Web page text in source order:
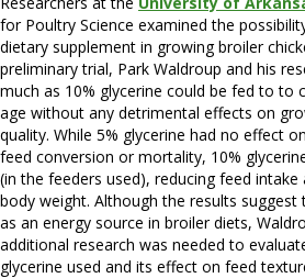
for Poultry Science examined the
dietary supplement in growing broiler
preliminary trial, Park Waldroup and his
much as 10% glycerine could be fed to to
age without any detrimental effects on
quality. While 5% glycerine had no effect
feed conversion or mortality, 10%
(in the feeders used), reducing feed
body weight. Although the results suggest
as an energy source in broiler diets,
additional research was needed to
glycerine used and its effect on feed